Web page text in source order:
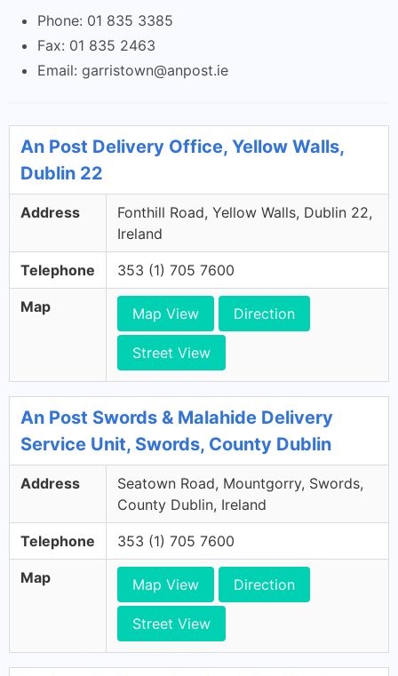
Phone: 01 835 3385
Fax: 01 835 2463
Email: garristown@anpost.ie
An Post Delivery Office, Yellow Walls,
Dublin 22
Address
Fonthill Road, Yellow Walls, Dublin 22,
Ireland
Telephone 353 (1) 705 7600
Map Map View Direction
Street View
An Post Swords & Malahide Delivery
Service Unit, Swords, County Dublin
Address
Seatown Road, Mountgorry, Swords,
County Dublin, Ireland
Telephone 353 (1) 705 7600
Map Map View Direction
Street View